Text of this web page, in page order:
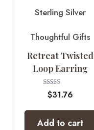
Sterling Silver
Thoughtful Gifts
Retreat Twisted
Loop Earring
Rated
4.00
$31.76
Add to cart